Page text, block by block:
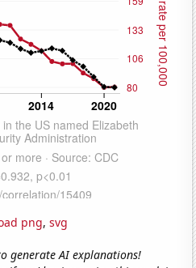
png, svg
generate AI explanations!